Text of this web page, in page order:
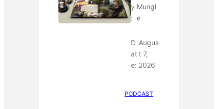
y
:
Mungl
e
D
at
e:
Augus
t 7,
2026
PODCAST